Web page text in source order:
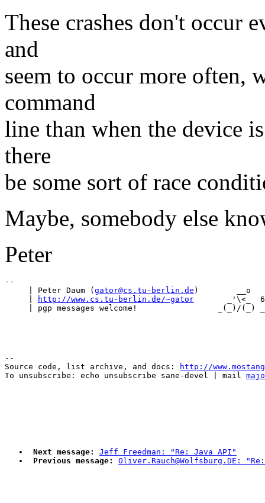
These crashes don't occur
and
seem to occur more often,
command
line than when the device
there
be some sort of race
Maybe, somebody else
Peter
--
     | Peter Daum (
gator@cs.tu-berlin.de )        __o
http://www.cs.tu-berlin.de/~gator
_'\<_
--
Source code, list archive, and docs:
http://
To unsubscribe: echo unsubscribe sane-devel | mail
Next message:
Jeff Freedman: "Re: Java API"
Previous message:
Oliver.Rauch@Wolfsburg.DE: